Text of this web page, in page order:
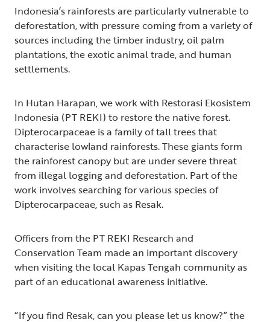
Indonesia’s rainforests are particularly vulnerable to
deforestation, with pressure coming from a variety of
sources including the timber industry, oil palm
plantations, the exotic animal trade, and human
settlements.
In Hutan Harapan, we work with Restorasi Ekosistem
Indonesia (PT REKI) to restore the native forest.
Dipterocarpaceae is a family of tall trees that
characterise lowland rainforests. These giants form
the rainforest canopy but are under severe threat
from illegal logging and deforestation. Part of the
work involves searching for various species of
Dipterocarpaceae, such as Resak.
Officers from the PT REKI Research and
Conservation Team made an important discovery
when visiting the local Kapas Tengah community as
part of an educational awareness initiative.
“If you find Resak, can you please let us know?” the